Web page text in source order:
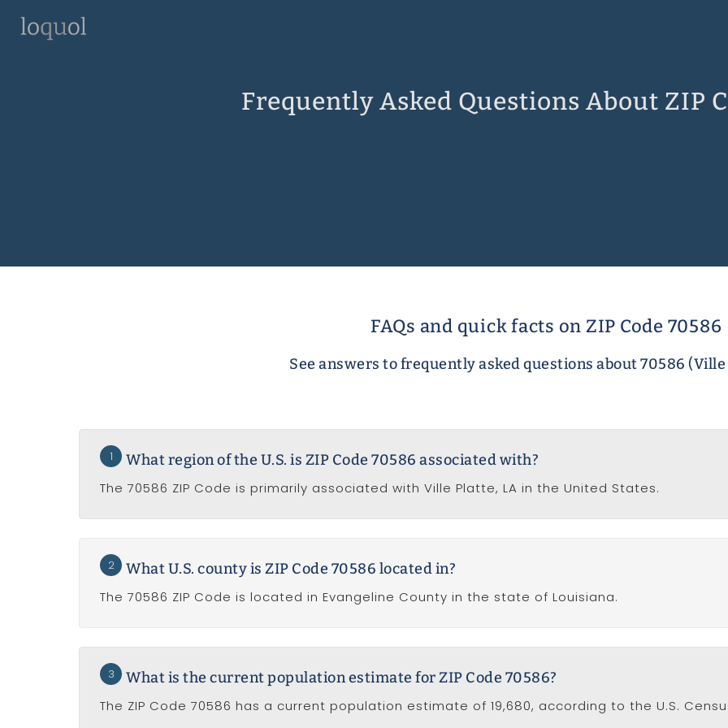
Frequently Asked Questions About ZIP
FAQs and quick facts on ZIP Code 70586
See answers to frequently asked questions about 70586
1 What region of the U.S. is ZIP Code 70586 associated with?
The 70586 ZIP Code is primarily associated with Ville Platte, LA in the United States.
2 What U.S. county is ZIP Code 70586 located in?
The 70586 ZIP Code is located in Evangeline County in the state of Louisiana.
3 What is the current population estimate for ZIP Code 70586?
The ZIP Code 70586 has a current population estimate of 19,680, according to the U.S.